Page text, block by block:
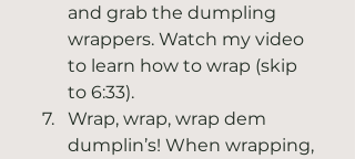
and grab the dumpling
wrappers. Watch my video
to learn how to wrap (skip
to 6:33).
Wrap, wrap, wrap dem
dumplin’s! When wrapping,